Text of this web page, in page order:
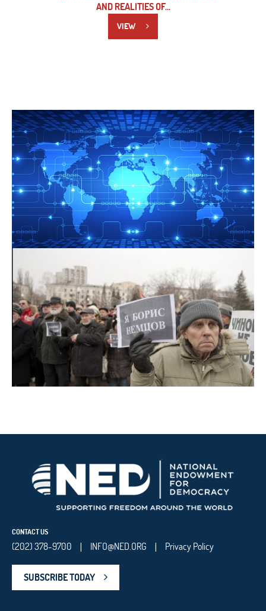
AND REALITIES OF...
VIEW
CONTACT US
(202) 378-9700 INFO@NED.ORG Privacy Policy
SUBSCRIBE TODAY